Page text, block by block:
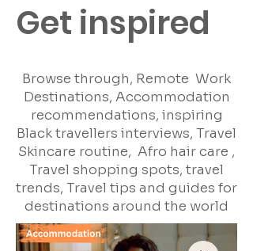
Get inspired
Browse through, Remote Work
Destinations, Accommodation
recommendations, inspiring
Black travellers interviews, Travel
Skincare routine, Afro hair care ,
Travel shopping spots, travel
trends, Travel tips and guides for
destinations around the world